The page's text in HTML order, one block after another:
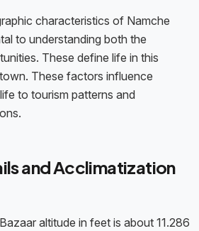
characteristics of Namche
to understanding both the
These define life in this
These factors influence
to tourism patterns and
and Acclimatization
altitude in feet is about 11.286